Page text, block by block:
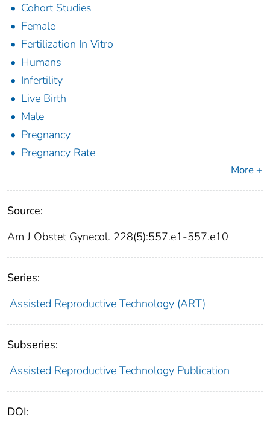
Cohort Studies
Female
Fertilization In Vitro
Humans
Infertility
Live Birth
Male
Pregnancy
Pregnancy Rate
More +
Source:
Am J Obstet Gynecol. 228(5):557.e1-557.e10
Series:
Assisted Reproductive Technology (ART)
Subseries:
Assisted Reproductive Technology Publication
DOI: